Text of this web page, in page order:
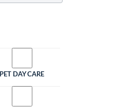
PET DAY CARE